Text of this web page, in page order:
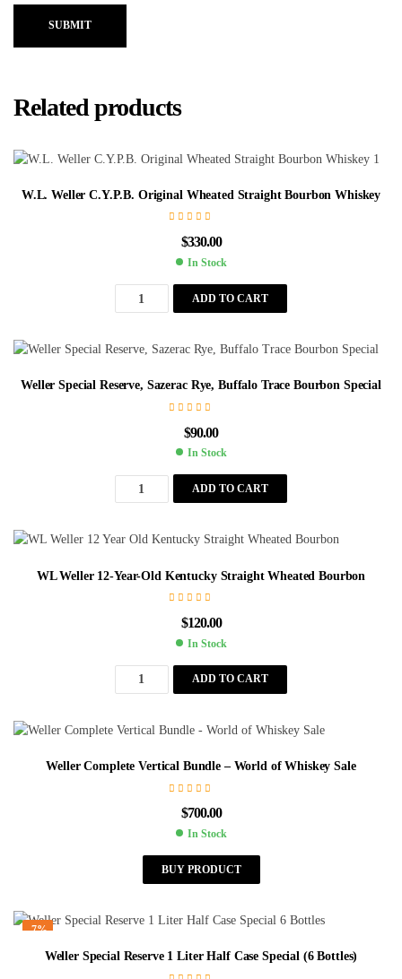
SUBMIT
Related products
W.L. Weller C.Y.P.B. Original Wheated Straight Bourbon Whiskey
$330.00
In Stock
ADD TO CART
Weller Special Reserve, Sazerac Rye, Buffalo Trace Bourbon Special
$90.00
In Stock
ADD TO CART
WL Weller 12-Year-Old Kentucky Straight Wheated Bourbon
$120.00
In Stock
ADD TO CART
Weller Complete Vertical Bundle – World of Whiskey Sale
$700.00
In Stock
BUY PRODUCT
-7%
Weller Special Reserve 1 Liter Half Case Special (6 Bottles)